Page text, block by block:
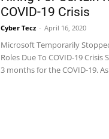
COVID-19 Crisis
Cyber Tecz - April 16, 2020
Microsoft Temporarily
Roles Due To COVID-19
3 months for the COVID-19.